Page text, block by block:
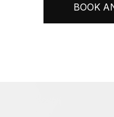
BOOK